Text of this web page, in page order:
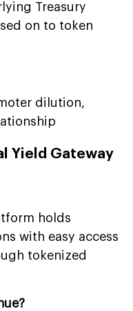
Treasury
on to token
dilution,
Yield Gateway
holds
with easy access
tokenized